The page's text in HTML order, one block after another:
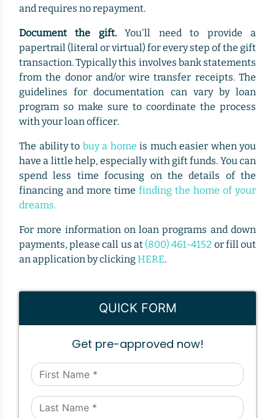
and requires no repayment.
Document the gift.You'll need to provide a
papertrail (literal or virtual) for every step of the gift
transaction. Typically this involves bank statements
from the donor and/or wire transfer receipts. The
guidelines for documentation can vary by loan
program so make sure to coordinate the process
with your loan officer.
The ability to buy a home is much easier when you
have a little help, especially with gift funds. You can
spend less time focusing on the details of the
financing and more time finding the home of your
dreams.
For more information on loan programs and down
payments, please call us at (800) 461-4152 or fill out
an application by clickingHERE.
QUICK FORM
Get pre-approved now!